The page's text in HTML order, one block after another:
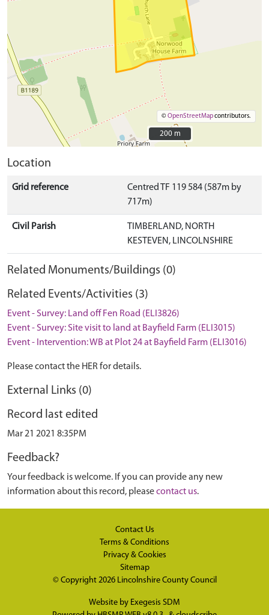
©OpenStreetMapcontributors.
200 m
200 m
Location
Grid reference
Centred TF 119 584 (587m by
717m)
Civil Parish
TIMBERLAND, NORTH
KESTEVEN, LINCOLNSHIRE
Related Monuments/Buildings (0)
Related Events/Activities (3)
Event - Survey: Land off Fen Road (ELI3826)
Event - Survey: Site visit to land at Bayfield Farm (ELI3015)
Event - Intervention: WB at Plot 24 at Bayfield Farm (ELI3016)
Please contact the HER for details.
External Links (0)
Record last edited
Mar 21 2021 8:35PM
Feedback?
Your feedback is welcome. If you can provide any new
information about this record, pleasecontact us.
Contact Us
Terms & Conditions
Privacy & Cookies
Sitemap
© Copyright 2026 Lincolnshire County Council
Website by Exegesis SDM